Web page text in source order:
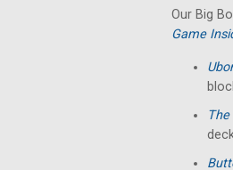
Our Big
Game